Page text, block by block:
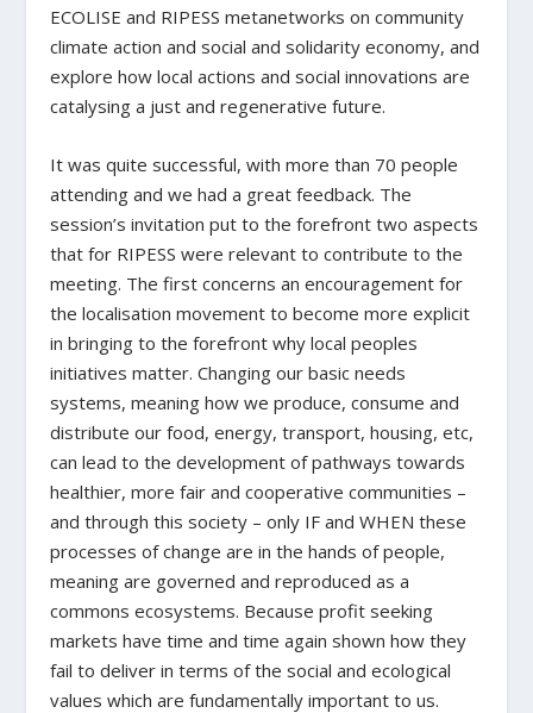
ECOLISE and RIPESS metanetworks on community
climate action and social and solidarity economy, and
explore how local actions and social innovations are
catalysing a just and regenerative future.
It was quite successful, with more than 70 people
attending and we had a great feedback. The
session’s invitation put to the forefront two aspects
that for RIPESS were relevant to contribute to the
meeting. The first concerns an encouragement for
the localisation movement to become more explicit
in bringing to the forefront why local peoples
initiatives matter. Changing our basic needs
systems, meaning how we produce, consume and
distribute our food, energy, transport, housing, etc,
can lead to the development of pathways towards
healthier, more fair and cooperative communities –
and through this society – only IF and WHEN these
processes of change are in the hands of people,
meaning are governed and reproduced as a
commons ecosystems. Because profit seeking
markets have time and time again shown how they
fail to deliver in terms of the social and ecological
values which are fundamentally important to us.